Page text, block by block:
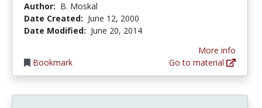
Author: B. Moskal
Date Created: June 12, 2000
Date Modified: June 20, 2014
Bookmark
More info
Go to material